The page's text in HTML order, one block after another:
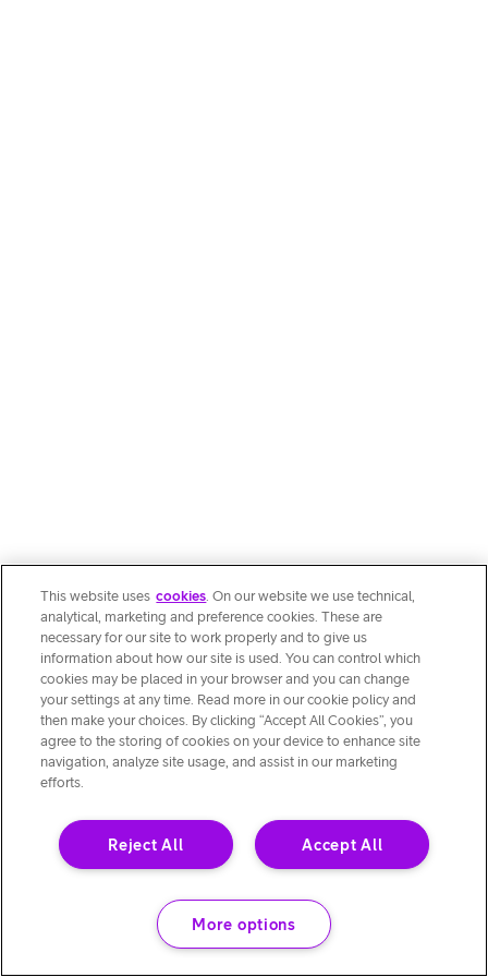
This website uses cookies. On our website we use technical,
analytical, marketing and preference cookies. These are
necessary for our site to work properly and to give us
information about how our site is used. You can control which
cookies may be placed in your browser and you can change
your settings at any time. Read more in our cookie policy and
then make your choices. By clicking “Accept All Cookies”, you
agree to the storing of cookies on your device to enhance site
navigation, analyze site usage, and assist in our marketing
efforts.
Accept All
Reject All
More options